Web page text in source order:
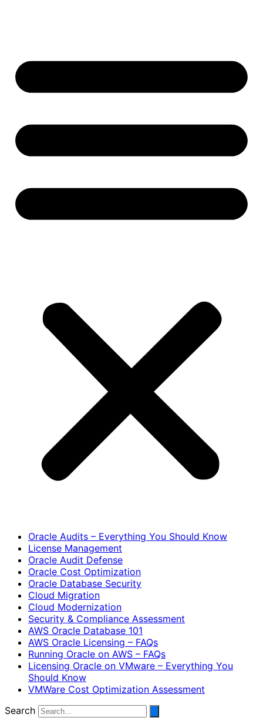
Oracle Audits – Everything You Should Know
License Management
Oracle Audit Defense
Oracle Cost Optimization
Oracle Database Security
Cloud Migration
Cloud Modernization
Security & Compliance Assessment
AWS Oracle Database 101
AWS Oracle Licensing – FAQs
Running Oracle on AWS – FAQs
Licensing Oracle on VMware – Everything You
Should Know
VMWare Cost Optimization Assessment
Search